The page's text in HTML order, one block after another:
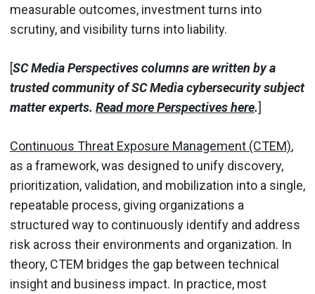
measurable outcomes, investment turns into
scrutiny, and visibility turns into liability.
[SC Media Perspectives columns are written by a
trusted community of SC Media cybersecurity subject
matter experts. Read more Perspectives here.]
Continuous Threat Exposure Management (CTEM),
as a framework, was designed to unify discovery,
prioritization, validation, and mobilization into a single,
repeatable process, giving organizations a
structured way to continuously identify and address
risk across their environments and organization. In
theory, CTEM bridges the gap between technical
insight and business impact. In practice, most